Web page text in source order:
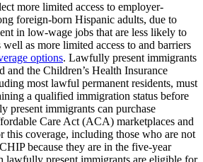
more limited access to employer-
foreign-born Hispanic adults, due to
in low-wage jobs that are less likely to
as more limited access to and barriers
options. Lawfully present immigrants
the Children’s Health Insurance
most lawful permanent residents, must
a qualified immigration status before
present immigrants can purchase
Care Act (ACA) marketplaces and
this coverage, including those who are not
because they are in the five-year